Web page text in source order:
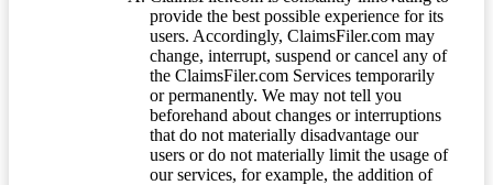
provide the best possible experience for its
users. Accordingly, ClaimsFiler.com may
change, interrupt, suspend or cancel any of
the ClaimsFiler.com Services temporarily
or permanently. We may not tell you
beforehand about changes or interruptions
that do not materially disadvantage our
users or do not materially limit the usage of
our services, for example, the addition of